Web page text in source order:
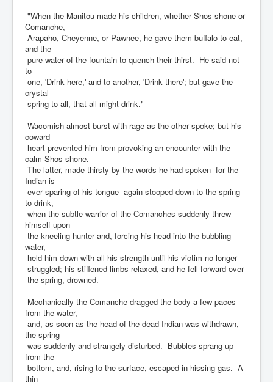
"When the Manitou made his children, whether Shos-shone or
Comanche,
Arapaho, Cheyenne, or Pawnee, he gave them buffalo to eat,
and the
pure water of the fountain to quench their thirst. He said not
to
one, 'Drink here,' and to another, 'Drink there'; but gave the
crystal
spring to all, that all might drink."
Wacomish almost burst with rage as the other spoke; but his
coward
heart prevented him from provoking an encounter with the
calm Shos-shone.
The latter, made thirsty by the words he had spoken--for the
Indian is
ever sparing of his tongue--again stooped down to the spring
to drink,
when the subtle warrior of the Comanches suddenly threw
himself upon
the kneeling hunter and, forcing his head into the bubbling
water,
held him down with all his strength until his victim no longer
struggled; his stiffened limbs relaxed, and he fell forward over
the spring, drowned.
Mechanically the Comanche dragged the body a few paces
from the water,
and, as soon as the head of the dead Indian was withdrawn,
the spring
was suddenly and strangely disturbed. Bubbles sprang up
from the
bottom, and, rising to the surface, escaped in hissing gas. A
thin